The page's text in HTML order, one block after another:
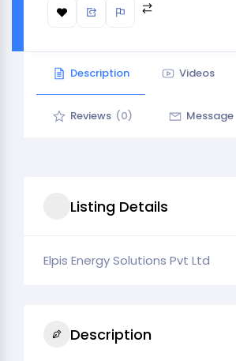
Description Videos
Reviews (0) Message
Listing Details
Elpis Energy Solutions Pvt Ltd
Description